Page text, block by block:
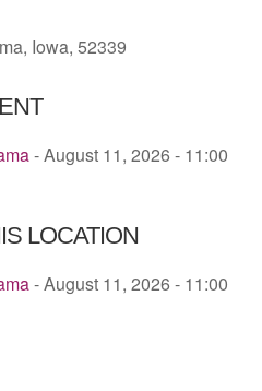
Iowa, 52339
- August 11, 2026 - 11:00
LOCATION
- August 11, 2026 - 11:00